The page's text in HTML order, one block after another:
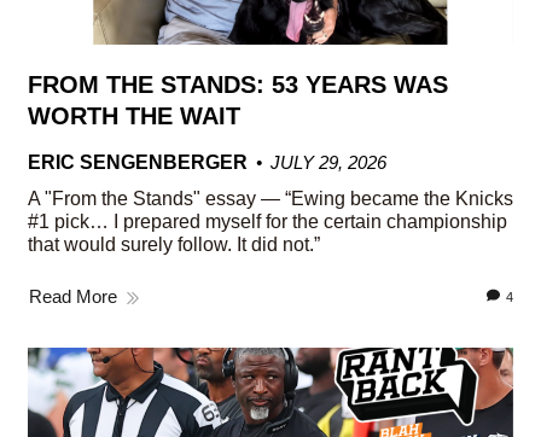
FROM THE STANDS: 53 YEARS WAS
WORTH THE WAIT
ERIC SENGENBERGER
JULY 29, 2026
A "From the Stands" essay — “Ewing became the Knicks
#1 pick… I prepared myself for the certain championship
that would surely follow. It did not.”
Read More 4